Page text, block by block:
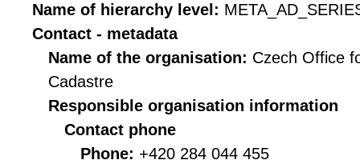
Name of hierarchy level:
Contact - metadata
Name of the organisation: Czech Office
Cadastre
Responsible organisation information
Contact phone
Phone: +420 284 044 455